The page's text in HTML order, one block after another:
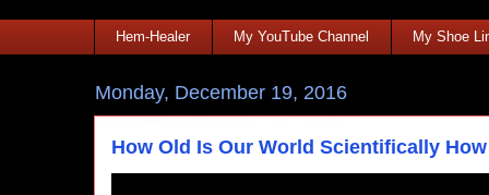
Hem-Healer My YouTube Channel My Shoe
Monday, December 19, 2016
How Old Is Our World Scientifically